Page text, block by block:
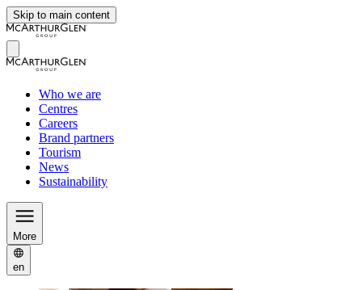
Skip to main content
Who we are
Centres
Careers
Brand partners
Tourism
News
Sustainability
More
en